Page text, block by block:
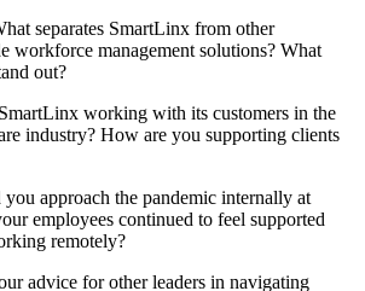
separates SmartLinx from other
workforce management solutions? What
out?
working with its customers in the
industry? How are you supporting clients
approach the pandemic internally at
employees continued to feel supported
remotely?
advice for other leaders in navigating